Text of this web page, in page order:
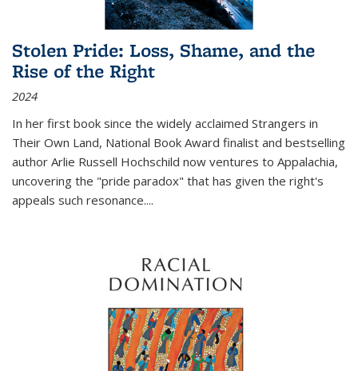
Stolen Pride: Loss, Shame, and the
Rise of the Right
2024
In her first book since the widely acclaimed Strangers in
Their Own Land, National Book Award finalist and bestselling
author Arlie Russell Hochschild now ventures to Appalachia,
uncovering the "pride paradox" that has given the right's
appeals such resonance....